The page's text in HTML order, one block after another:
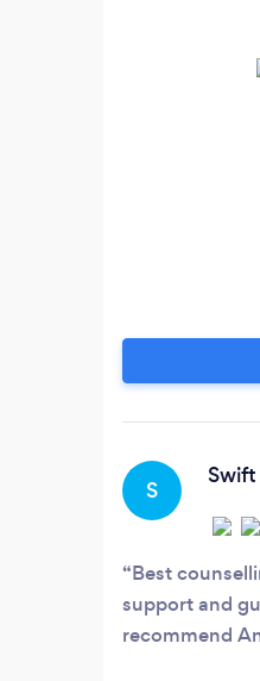
S
Best
support and
recommend